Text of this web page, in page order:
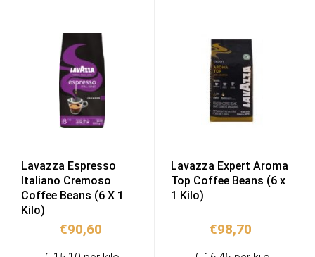
Lavazza Espresso
Italiano Cremoso
Coffee Beans (6 X 1
Kilo)
€90,60
Lavazza Expert Aroma
Top Coffee Beans (6 x
1 Kilo)
€98,70